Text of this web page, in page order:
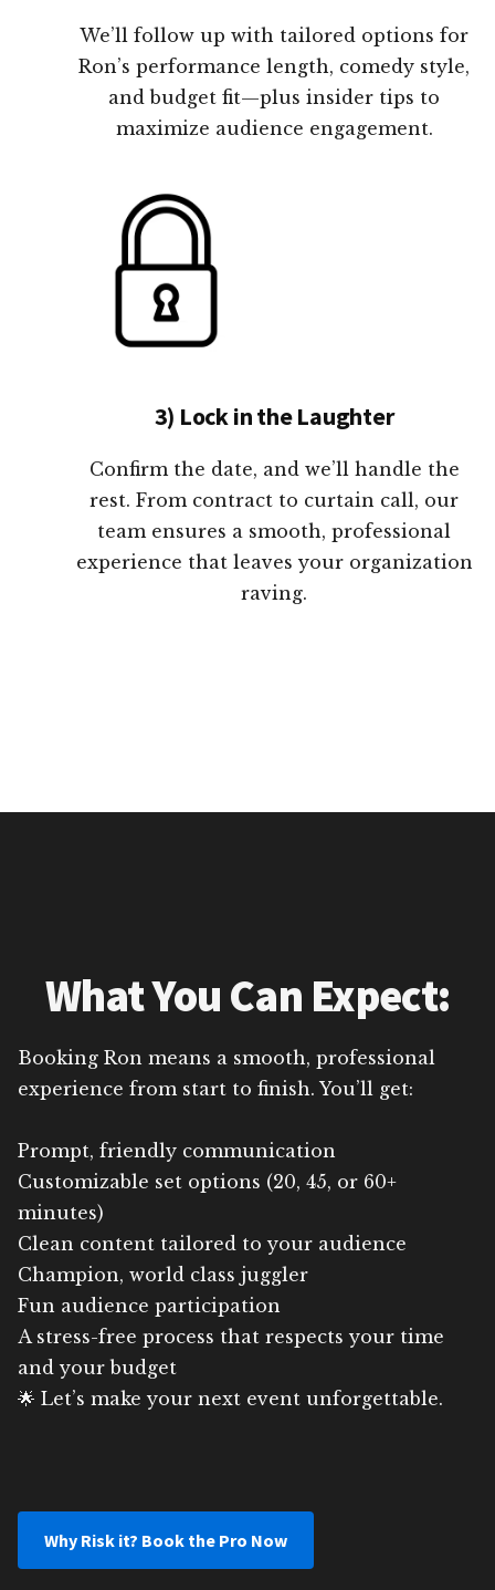
We’ll follow up with tailored options for
Ron’s performance length, comedy style,
and budget fit—plus insider tips to
maximize audience engagement.
3) Lock in the Laughter
Confirm the date, and we’ll handle the
rest. From contract to curtain call, our
team ensures a smooth, professional
experience that leaves your organization
raving.
What You Can Expect:
Booking Ron means a smooth, professional
experience from start to finish. You’ll get:
Prompt, friendly communication
Customizable set options (20, 45, or 60+
minutes)
Clean content tailored to your audience
Champion, world class juggler
Fun audience participation
A stress-free process that respects your time
and your budget
🌟 Let’s make your next event unforgettable.
Why Risk it? Book the Pro Now